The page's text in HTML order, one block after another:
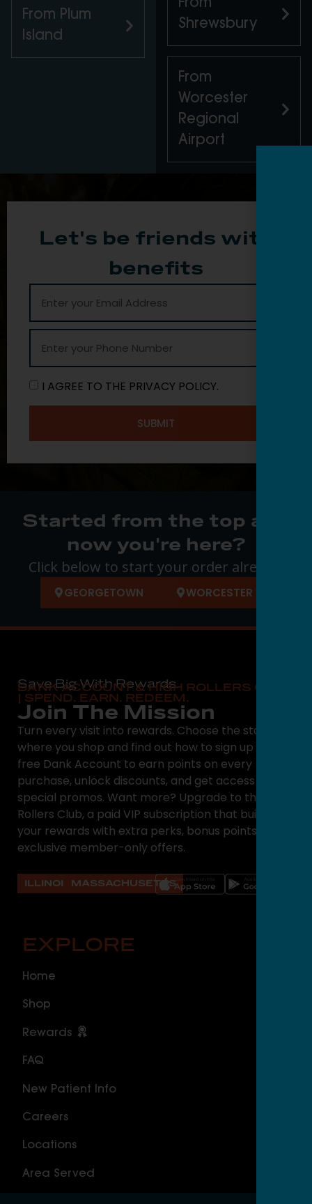
From Plum
Island
From
Shrewsbury
From
Worcester
Regional
Airport
Let's be friends with
benefits
I AGREE TO THE PRIVACY POLICY.
SUBMIT
Started from the top and
now you're here?
Click below to start your order already.
GEORGETOWN WORCESTER
Save Big With Rewards
DANK ACCOUNT & HIGH ROLLERS CLUB
| SPEND. EARN. REDEEM.
Join The Mission
Turn every visit into rewards. Choose the state
where you shop and find out how to sign up for a
free Dank Account to earn points on every
purchase, unlock discounts, and get access to
special promos. Want more? Upgrade to the High
Rollers Club, a paid VIP subscription that builds on
your rewards with extra perks, bonus points, and
exclusive member-only offers.
ILLINOIS MASSACHUSETTS
EXPLORE
Home
Shop
Rewards
FAQ
New Patient Info
Careers
Locations
Area Served